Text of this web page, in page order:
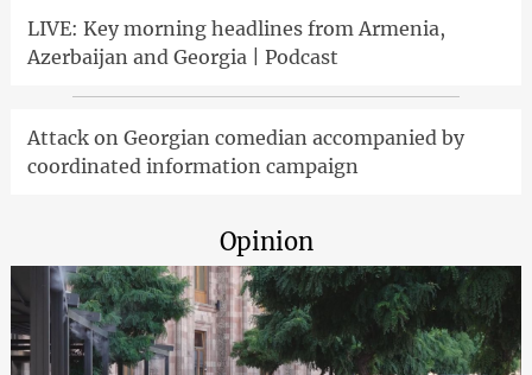
LIVE: Key morning headlines from Armenia,
Azerbaijan and Georgia | Podcast
Attack on Georgian comedian accompanied by
coordinated information campaign
Opinion